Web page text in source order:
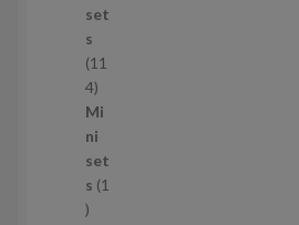
u
c
t
s
set
s
11
41
1
4
p
r
Mi
ni
set
s 1
1